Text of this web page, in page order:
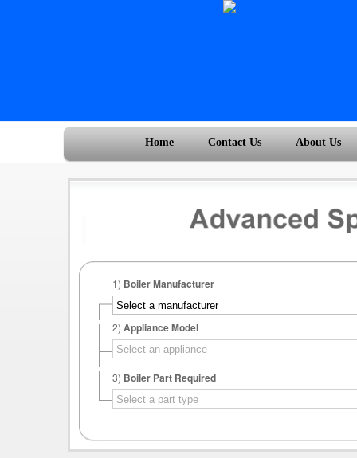
Home Contact Us About Us
1) Boiler Manufacturer
2) Appliance Model
3) Boiler Part Required